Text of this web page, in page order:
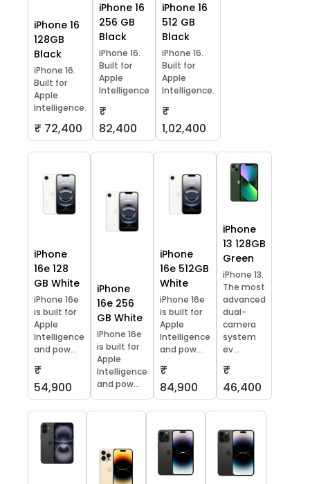
iPhone 16
128GB
Black
iPhone 16.
Built for
Apple
Intelligence.
₹ 72,400
iPhone 16
256 GB
Black
iPhone 16.
Built for
Apple
Intelligence
₹
82,400
iPhone 16
512 GB
Black
iPhone 16.
Built for
Apple
Intelligence.
₹
1,02,400
iPhone
16e 128
GB White
iPhone 16e
is built for
Apple
Intelligence
and pow...
₹
54,900
iPhone
16e 256
GB White
iPhone 16e
is built for
Apple
Intelligence
and pow...
iPhone
16e 512GB
White
iPhone 16e
is built for
Apple
Intelligence
and pow...
₹
84,900
iPhone
13 128GB
Green
iPhone 13.
The most
advanced
dual-
camera
system
ev...
₹
46,400